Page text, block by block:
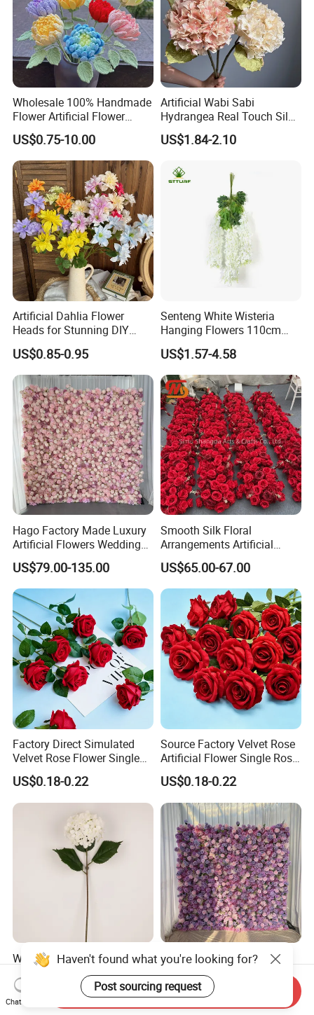
Wholesale 100% Handmade
Flower Artificial Flower
Singled Flower High-Quality
Dahlia Crochet Flower
US$0.75-10.00
Artificial Wabi Sabi
Hydrangea Real Touch Silk
Flower for Wedding Home
Decoration
US$1.84-2.10
Artificial Dahlia Flower
Heads for Stunning DIY
Wedding Decor
US$0.85-0.95
Senteng White Wisteria
Hanging Flowers 110cm
Fake Vine Garland Silk
Artificial Flower for Wedding
Home Greenery Wall Decor
US$1.57-4.58
Hago Factory Made Luxury
Artificial Flowers Wedding
Decorative Flower Wall
Backdrop
US$79.00-135.00
Smooth Silk Floral
Arrangements Artificial
Flower Runner for Wedding
Arch Decorations
US$65.00-67.00
Factory Direct Simulated
Velvet Rose Flower Single
Rose Bud Soft Furnishing
Home Decorative Item Floral
Arrangement for Wedding
US$0.18-0.22
Source Factory Velvet Rose
Artificial Flower Single Rose
Bud Wedding Decoration
Valentine's Day Gift
Wholesale
US$0.18-0.22
Wholesale Artificial
Wedding Home Garden
Home Decor Decoration
76cm Silk Hydrangea
US$0.99-1.22
Hago Fast Delivery 5D
Purple Artificial Rose Soft
Cloth Flower Backdrop
Wedding Flower Wall
US$79.00-135.00
Haven't found what you're looking for?
Post sourcing request
Chat Now
Send Inquiry